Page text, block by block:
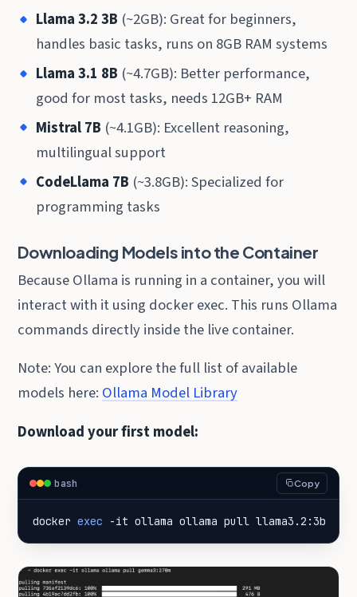
Llama 3.2 3B (~2GB): Great for beginners,
handles basic tasks, runs on 8GB RAM systems
Llama 3.1 8B (~4.7GB): Better performance,
good for most tasks, needs 12GB+ RAM
Mistral 7B (~4.1GB): Excellent reasoning,
multilingual support
CodeLlama 7B (~3.8GB): Specialized for
programming tasks
Downloading Models into the Container
Because Ollama is running in a container, you will
interact with it using docker exec. This runs Ollama
commands directly inside the live container.
Note: You can explore the full list of available
models here: Ollama Model Library
Download your first model:
bash Copy
docker exec -it ollama ollama pull llama3.2:3b